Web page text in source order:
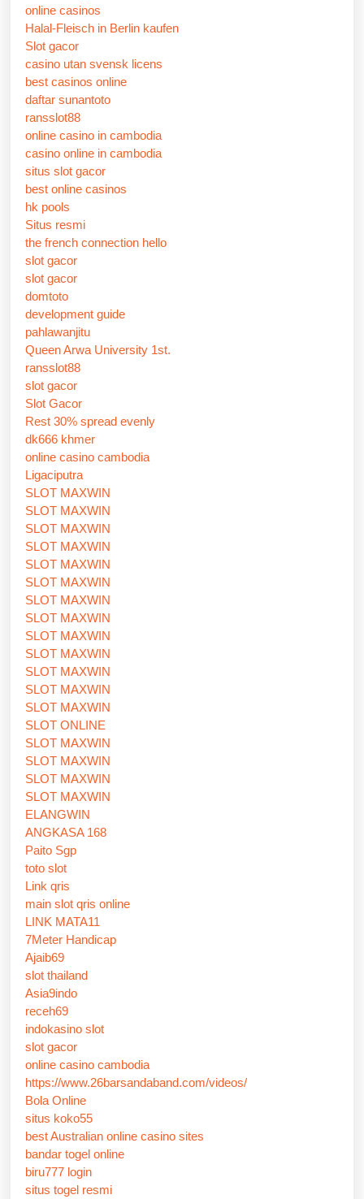
online casinos
Halal-Fleisch in Berlin kaufen
Slot gacor
casino utan svensk licens
best casinos online
daftar sunantoto
ransslot88
online casino in cambodia
casino online in cambodia
situs slot gacor
best online casinos
hk pools
Situs resmi
the french connection hello
slot gacor
slot gacor
domtoto
development guide
pahlawanjitu
Queen Arwa University 1st.
ransslot88
slot gacor
Slot Gacor
Rest 30% spread evenly
dk666 khmer
online casino cambodia
Ligaciputra
SLOT MAXWIN
SLOT MAXWIN
SLOT MAXWIN
SLOT MAXWIN
SLOT MAXWIN
SLOT MAXWIN
SLOT MAXWIN
SLOT MAXWIN
SLOT MAXWIN
SLOT MAXWIN
SLOT MAXWIN
SLOT MAXWIN
SLOT MAXWIN
SLOT ONLINE
SLOT MAXWIN
SLOT MAXWIN
SLOT MAXWIN
SLOT MAXWIN
ELANGWIN
ANGKASA 168
Paito Sgp
toto slot
Link qris
main slot qris online
LINK MATA11
7Meter Handicap
Ajaib69
slot thailand
Asia9indo
receh69
indokasino slot
slot gacor
online casino cambodia
https://www.26barsandaband.com/videos/
Bola Online
situs koko55
best Australian online casino sites
bandar togel online
biru777 login
situs togel resmi